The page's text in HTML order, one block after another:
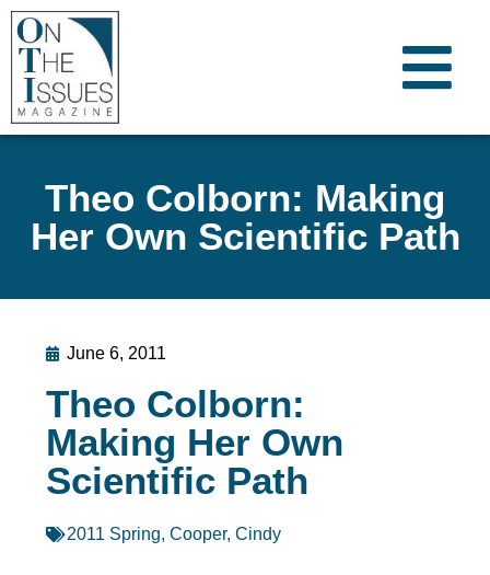
Theo Colborn: Making
Her Own Scientific Path
June 6, 2011
Theo Colborn:
Making Her Own
Scientific Path
2011 Spring, Cooper, Cindy